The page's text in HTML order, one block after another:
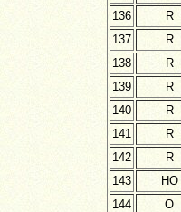
136
R
137
R
138
R
139
R
140
R
141
R
142
R
143
HO
144
O